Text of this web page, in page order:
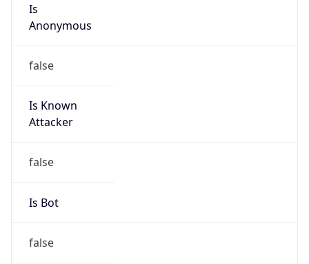
Is
Anonymous
false
Is Known
Attacker
false
Is Bot
false